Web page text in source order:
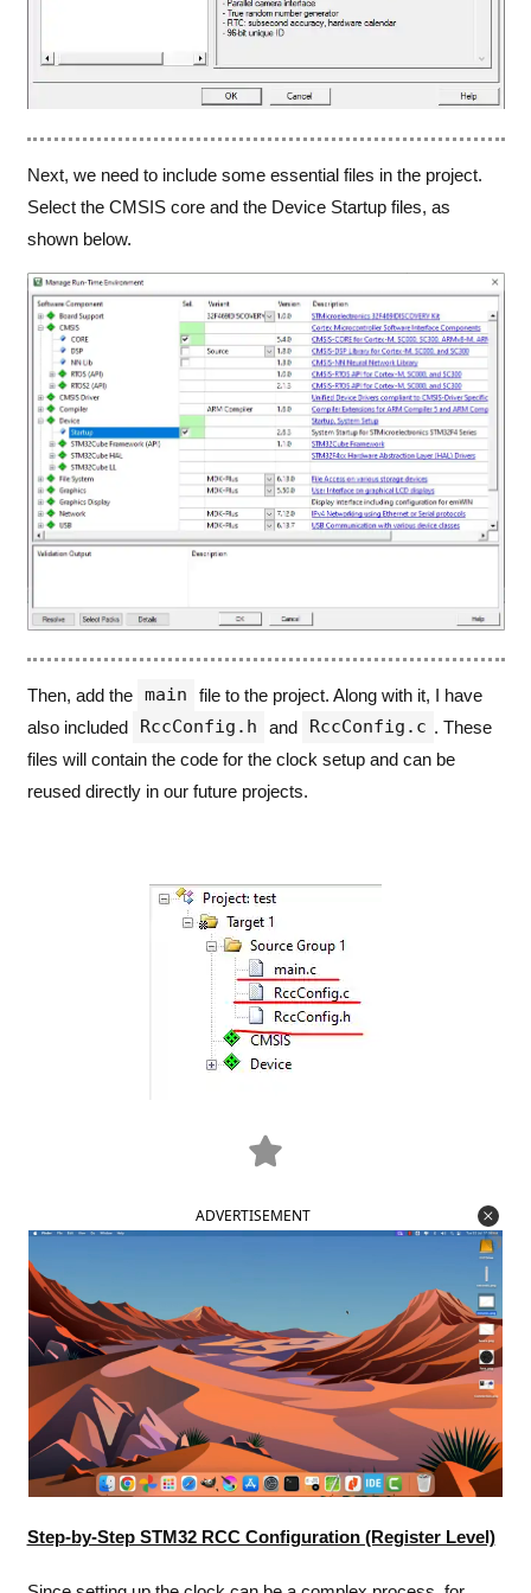
Next, we need to include some essential files in the project.
Select the CMSIS core and the Device Startup files, as
shown below.
Then, add the main
file to the project. Along with it, I have
also included
RccConfig.h and RccConfig.c . These
files will contain the code for the clock setup and can be
reused directly in our future projects.
ADVERTISEMENT
Step-by-Step STM32 RCC Configuration (Register Level)